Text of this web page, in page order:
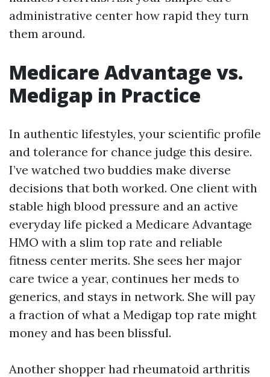
administrative center how rapid they turn
them around.
Medicare Advantage vs.
Medigap in Practice
In authentic lifestyles, your scientific profile
and tolerance for chance judge this desire.
I’ve watched two buddies make diverse
decisions that both worked. One client with
stable high blood pressure and an active
everyday life picked a Medicare Advantage
HMO with a slim top rate and reliable
fitness center merits. She sees her major
care twice a year, continues her meds to
generics, and stays in network. She will pay
a fraction of what a Medigap top rate might
money and has been blissful.
Another shopper had rheumatoid arthritis